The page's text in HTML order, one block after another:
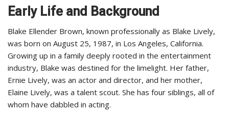
Early Life and Background
Blake Ellender Brown, known professionally as Blake Lively,
was born on August 25, 1987, in Los Angeles, California.
Growing up in a family deeply rooted in the entertainment
industry, Blake was destined for the limelight. Her father,
Ernie Lively, was an actor and director, and her mother,
Elaine Lively, was a talent scout. She has four siblings, all of
whom have dabbled in acting.